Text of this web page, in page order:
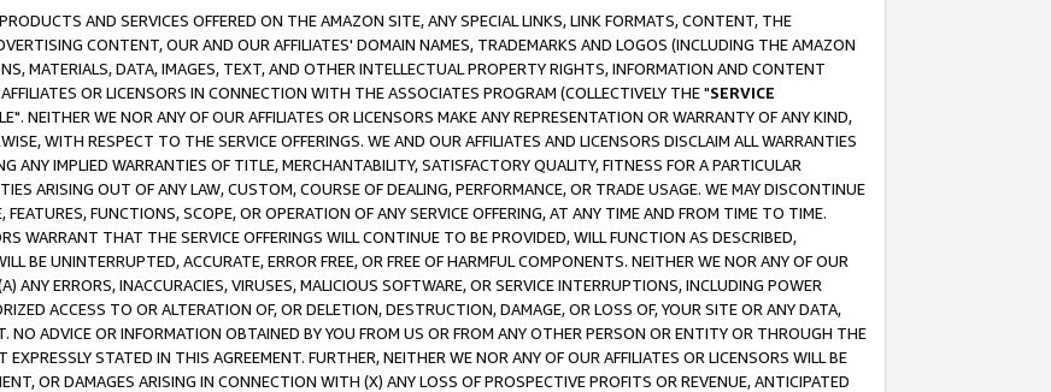
AND SERVICES OFFERED ON THE AMAZON SITE, ANY SPECIAL LINKS, LINK FORMATS, CONTENT, THE
CONTENT, OUR AND OUR AFFILIATES' DOMAIN NAMES, TRADEMARKS AND LOGOS (INCLUDING THE AMAZON
MATERIALS, DATA, IMAGES, TEXT, AND OTHER INTELLECTUAL PROPERTY RIGHTS, INFORMATION AND CONTENT
OR LICENSORS IN CONNECTION WITH THE ASSOCIATES PROGRAM (COLLECTIVELY THE "SERVICE
NEITHER WE NOR ANY OF OUR AFFILIATES OR LICENSORS MAKE ANY REPRESENTATION OR WARRANTY OF ANY KIND,
WITH RESPECT TO THE SERVICE OFFERINGS. WE AND OUR AFFILIATES AND LICENSORS DISCLAIM ALL WARRANTIES
ANY IMPLIED WARRANTIES OF TITLE, MERCHANTABILITY, SATISFACTORY QUALITY, FITNESS FOR A PARTICULAR
ARISING OUT OF ANY LAW, CUSTOM, COURSE OF DEALING, PERFORMANCE, OR TRADE USAGE. WE MAY DISCONTINUE
FEATURES, FUNCTIONS, SCOPE, OR OPERATION OF ANY SERVICE OFFERING, AT ANY TIME AND FROM TIME TO TIME.
WARRANT THAT THE SERVICE OFFERINGS WILL CONTINUE TO BE PROVIDED, WILL FUNCTION AS DESCRIBED,
BE UNINTERRUPTED, ACCURATE, ERROR FREE, OR FREE OF HARMFUL COMPONENTS. NEITHER WE NOR ANY OF OUR
ANY ERRORS, INACCURACIES, VIRUSES, MALICIOUS SOFTWARE, OR SERVICE INTERRUPTIONS, INCLUDING POWER
ACCESS TO OR ALTERATION OF, OR DELETION, DESTRUCTION, DAMAGE, OR LOSS OF, YOUR SITE OR ANY DATA,
ADVICE OR INFORMATION OBTAINED BY YOU FROM US OR FROM ANY OTHER PERSON OR ENTITY OR THROUGH THE
EXPRESSLY STATED IN THIS AGREEMENT. FURTHER, NEITHER WE NOR ANY OF OUR AFFILIATES OR LICENSORS WILL BE
OR DAMAGES ARISING IN CONNECTION WITH (X) ANY LOSS OF PROSPECTIVE PROFITS OR REVENUE, ANTICIPATED